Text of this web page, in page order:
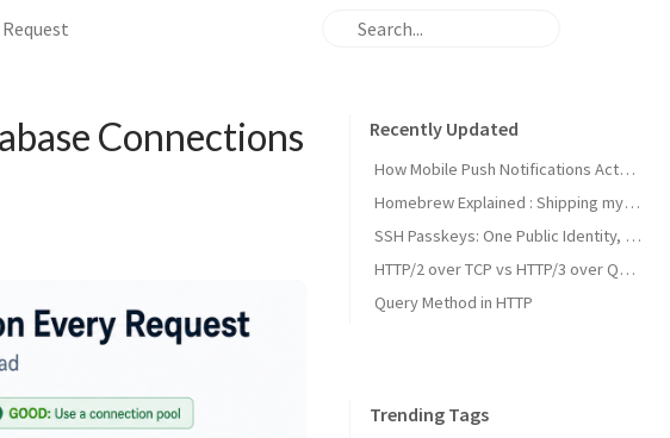
Connections
Recently Updated
How Mobile Push Notifications Actually Work: A Backend Engineer’s Guide to Signal vs. State Synchronization
Homebrew Explained : Shipping my first MacOs App Drezze
SSH Passkeys: One Public Identity, Many Devices
HTTP/2 over TCP vs HTTP/3 over QUIC
Query Method in HTTP
Trending Tags